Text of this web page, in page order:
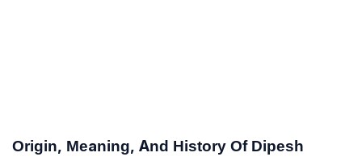
Origin, Meaning, And History Of Dipesh